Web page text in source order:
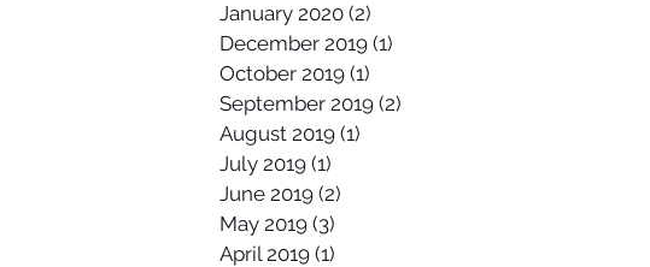
January 2020 (2)
December 2019 (1)
October 2019 (1)
September 2019 (2)
August 2019 (1)
July 2019 (1)
June 2019 (2)
May 2019 (3)
April 2019 (1)